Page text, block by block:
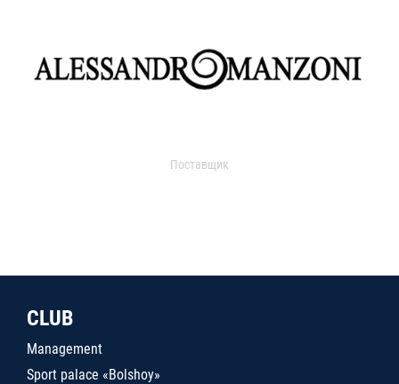
Поставщик
CLUB
Management
Sport palace «Bolshoy»